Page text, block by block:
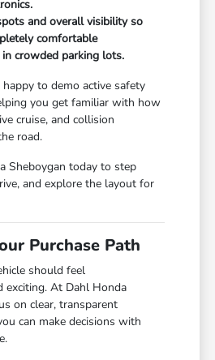
and overall visibility so
comfortable
in crowded parking lots.
to demo active safety
you get familiar with how
cruise, and collision
road.
Sheboygan today to step
and explore the layout for
Purchase Path
should feel
exciting. At Dahl Honda
on clear, transparent
can make decisions with